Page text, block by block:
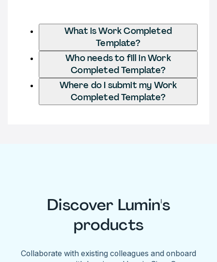
What is Work Completed
Template?
Who needs to fill in Work
Completed Template?
Where do I submit my Work
Completed Template?
Discover Lumin's
products
Collaborate with existing colleagues and onboard